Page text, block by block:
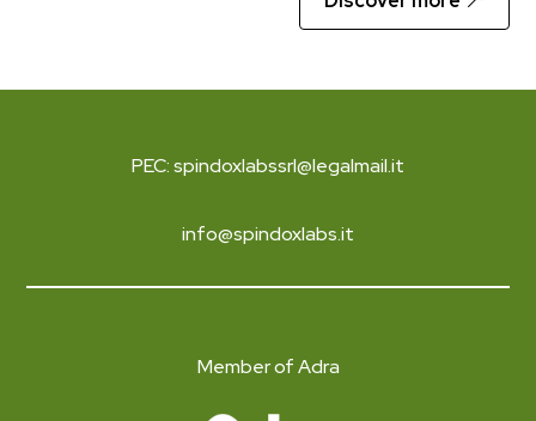
PEC: spindoxlabssrl@legalmail.it
info@spindoxlabs.it
Member of Adra